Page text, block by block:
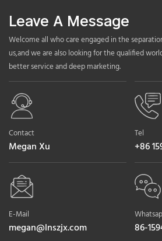
Leave A Message
Welcome all who care engaged in the
us,and we are also looking for the qualified
better service and deep marketing.
Contact
Megan Xu
Tel
+86
E-Mail
megan@lnszjx.com 86-